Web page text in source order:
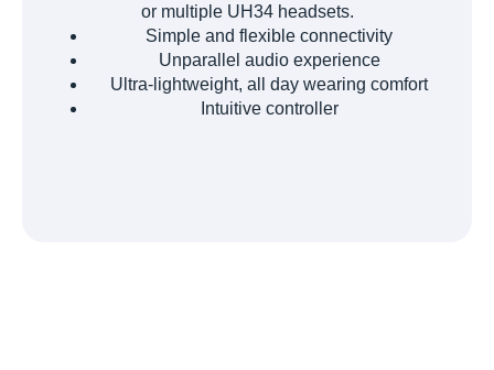
or multiple UH34 headsets.
Simple and flexible connectivity
Unparallel audio experience
Ultra-lightweight, all day wearing comfort
Intuitive controller